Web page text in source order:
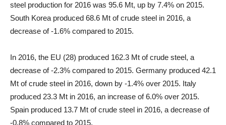
steel production for 2016 was 95.6 Mt, up by 7.4% on 2015.
South Korea produced 68.6 Mt of crude steel in 2016, a
decrease of -1.6% compared to 2015.
In 2016, the EU (28) produced 162.3 Mt of crude steel, a
decrease of -2.3% compared to 2015. Germany produced 42.1
Mt of crude steel in 2016, down by -1.4% over 2015. Italy
produced 23.3 Mt in 2016, an increase of 6.0% over 2015.
Spain produced 13.7 Mt of crude steel in 2016, a decrease of
-0.8% compared to 2015.